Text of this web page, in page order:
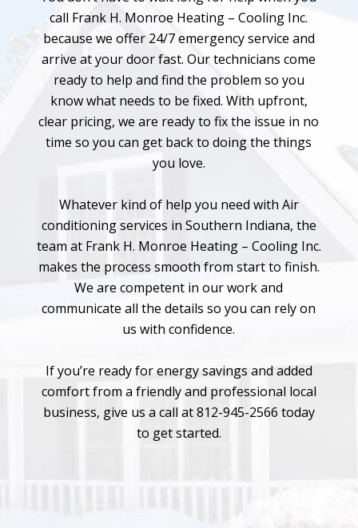
call Frank H. Monroe Heating – Cooling Inc.
because we offer 24/7 emergency service and
arrive at your door fast. Our technicians come
ready to help and find the problem so you
know what needs to be fixed. With upfront,
clear pricing, we are ready to fix the issue in no
time so you can get back to doing the things
you love.
Whatever kind of help you need with Air
conditioning services in Southern Indiana, the
team at Frank H. Monroe Heating – Cooling Inc.
makes the process smooth from start to finish.
We are competent in our work and
communicate all the details so you can rely on
us with confidence.
If you’re ready for energy savings and added
comfort from a friendly and professional local
business, give us a call at 812-945-2566 today
to get started.